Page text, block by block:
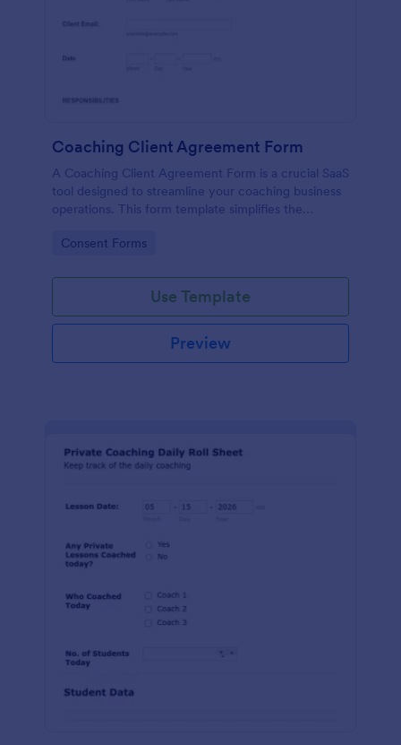
Coaching Client Agreement Form
A Coaching Client Agreement Form is a crucial SaaS
tool designed to streamline your coaching business
operations. This form template simplifies the
agreement between coach and client. Ensure
coaching services.
Go to Category:
Consent Forms
Use Template
Preview